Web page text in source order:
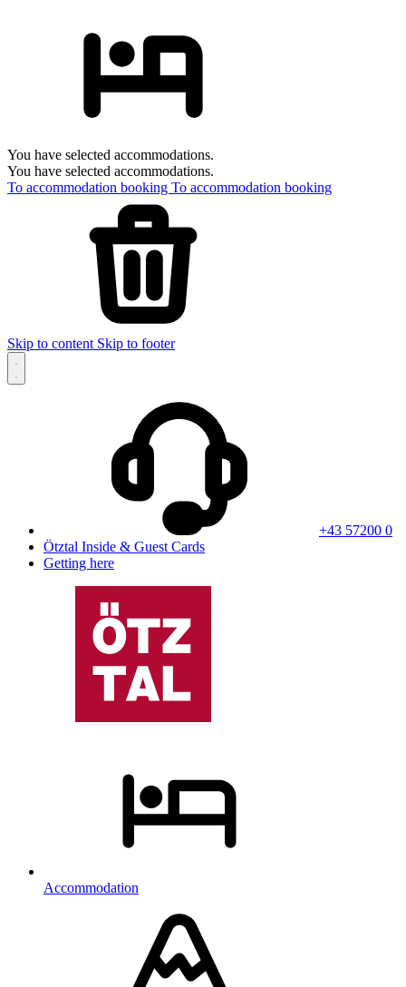
You have selected accommodations.
You have selected accommodations.
To accommodation booking To accommodation booking
Skip to content Skip to footer
+43 57200 0
Ötztal Inside & Guest Cards
Getting here
Accommodation